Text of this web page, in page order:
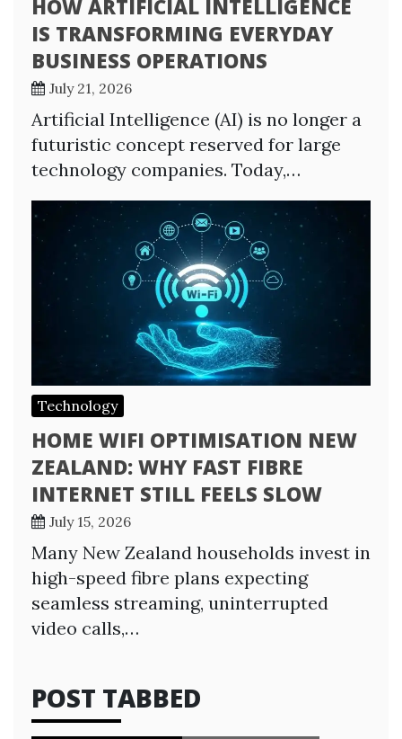
HOW ARTIFICIAL INTELLIGENCE
IS TRANSFORMING EVERYDAY
BUSINESS OPERATIONS
July 21, 2026
Artificial Intelligence (AI) is no longer a
futuristic concept reserved for large
technology companies. Today,…
Technology
HOME WIFI OPTIMISATION NEW
ZEALAND: WHY FAST FIBRE
INTERNET STILL FEELS SLOW
July 15, 2026
Many New Zealand households invest in
high-speed fibre plans expecting
seamless streaming, uninterrupted
video calls,…
POST TABBED